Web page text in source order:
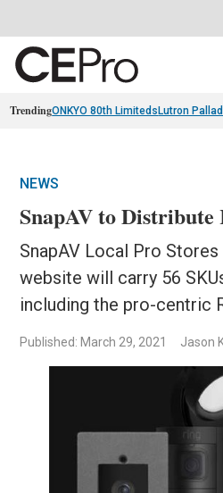
TrendingONKYO 80th Limiteds Lutron
NEWS
SnapAV to
SnapAV Local Pro
website will carry 56
including the pro-centric
Published: March 29, 2021 Jason